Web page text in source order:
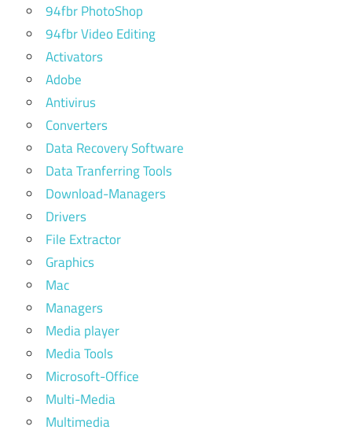
94fbr PhotoShop
94fbr Video Editing
Activators
Adobe
Antivirus
Converters
Data Recovery Software
Data Tranferring Tools
Download-Managers
Drivers
File Extractor
Graphics
Mac
Managers
Media player
Media Tools
Microsoft-Office
Multi-Media
Multimedia